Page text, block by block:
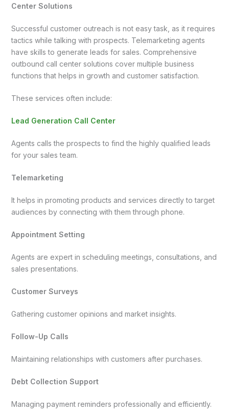
Center Solutions
Successful customer outreach is not easy task, as it requires
tactics while talking with prospects. Telemarketing agents
have skills to generate leads for sales. Comprehensive
outbound call center solutions cover multiple business
functions that helps in growth and customer satisfaction.
These services often include:
Lead Generation Call Center
Agents calls the prospects to find the highly qualified leads
for your sales team.
Telemarketing
It helps in promoting products and services directly to target
audiences by connecting with them through phone.
Appointment Setting
Agents are expert in scheduling meetings, consultations, and
sales presentations.
Customer Surveys
Gathering customer opinions and market insights.
Follow-Up Calls
Maintaining relationships with customers after purchases.
Debt Collection Support
Managing payment reminders professionally and efficiently.